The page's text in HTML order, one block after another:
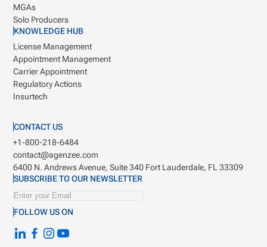
MGAs
Solo Producers
KNOWLEDGE HUB
License Management
Appointment Management
Carrier Appointment
Regulatory Actions
Insurtech
CONTACT US
+1-800-218-6484
contact@agenzee.com
6400 N. Andrews Avenue, Suite 340 Fort Lauderdale, FL 33309
SUBSCRIBE TO OUR NEWSLETTER
FOLLOW US ON